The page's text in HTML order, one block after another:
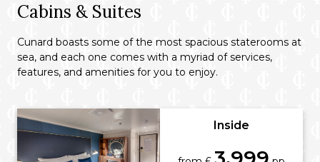
Cabins & Suites
Cunard boasts some of the most spacious staterooms at
sea, and each one comes with a myriad of services,
features, and amenities for you to enjoy.
Inside